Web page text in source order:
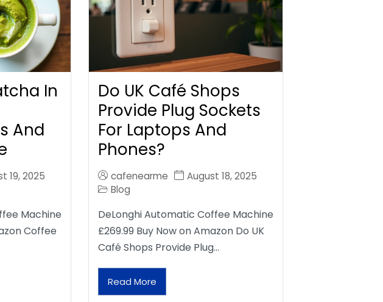
In
And
19, 2025
Machine
Coffee
Do UK Café Shops
Provide Plug Sockets
For Laptops And
Phones?
cafenearme
August 18, 2025
Blog
DeLonghi Automatic Coffee Machine
£269.99 Buy Now on Amazon Do UK
Café Shops Provide Plug…
Read More